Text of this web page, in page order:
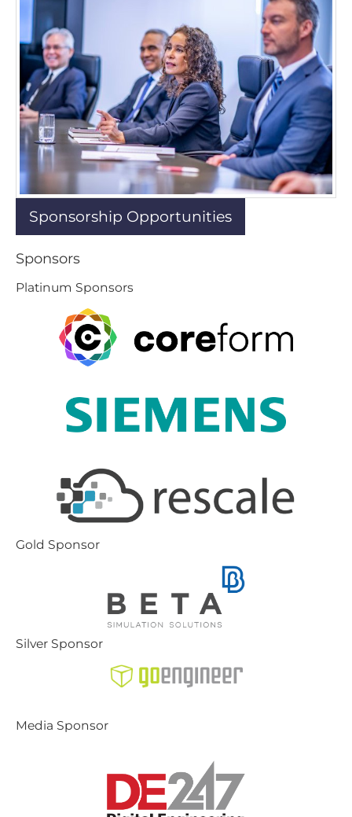
Sponsorship Opportunities
Sponsors
Platinum Sponsors
Gold Sponsor
Silver Sponsor
Media Sponsor